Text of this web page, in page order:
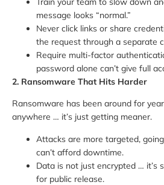
message looks “normal.”
Never click links or share
the request through a separate
Require multi-factor
password alone can’t give full
2. Ransomware That Hits Harder
Ransomware has been around for
anywhere … it’s just getting meaner.
Attacks are more targeted,
can’t afford downtime.
Data is not just encrypted … it’s
for public release.